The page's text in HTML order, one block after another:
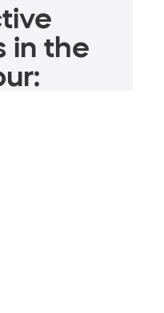
in the